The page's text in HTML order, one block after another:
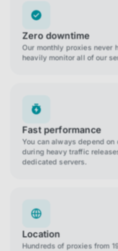
Zero downtime
Our monthly proxies never
heavily monitor all of our
Fast performance
You can always depend
during heavy traffic
dedicated servers.
Location
Hundreds of proxies from